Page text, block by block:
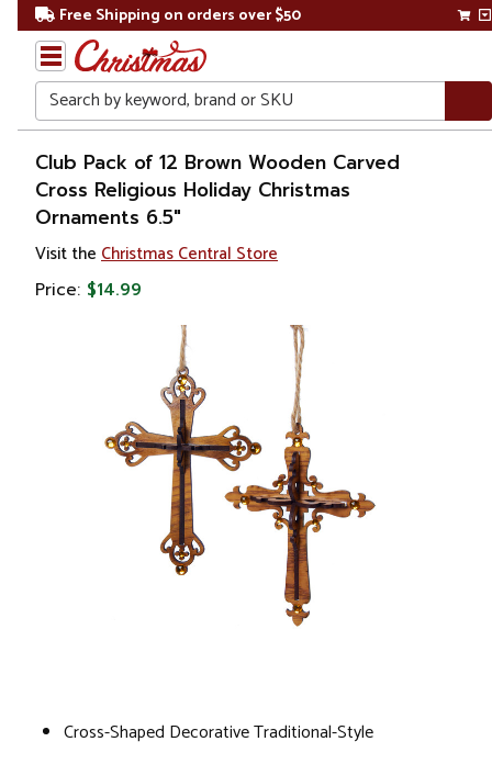
Free Shipping on orders over $50
Search
Home
Christmas
Ornaments
Symbols
Club Pack of 12 Brown Wooden Carved
Cross Religious Holiday Christmas
Ornaments 6.5"
Visit the Christmas Central Store
Price: $14.99
Cross-Shaped Decorative Traditional-Style